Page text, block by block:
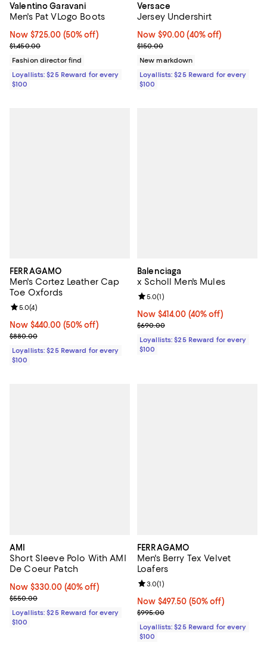
Valentino Garavani
Men's Pat VLogo Boots
Now $725.00; 50% off;
Now $725.00 (50% off)
Previous price $1,450.00
$1,450.00
Fashion director find
Loyallists: $25 Reward for every
$100
Versace
Jersey Undershirt
Now $90.00; 40% off;
Now $90.00 (40% off)
Previous price $150.00
$150.00
New markdown
Loyallists: $25 Reward for every
$100
FERRAGAMO
Men's Cortez Leather Cap
Toe Oxfords
Now $440.00; 50% off;
Now $440.00 (50% off)
Previous price $880.00
$880.00
Review rating: 5.0 out of 5; 4 reviews;
5.0(4)
Loyallists: $25 Reward for every
$100
Balenciaga
x Scholl Men's Mules
Now $414.00; 40% off;
Now $414.00 (40% off)
Previous price $690.00
$690.00
Review rating: 5.0 out of 5; 1
5.0(1)
Loyallists: $25 Reward for every
$100
AMI
Short Sleeve Polo With AMI
De Coeur Patch
Now $330.00; 40% off;
Now $330.00 (40% off)
Previous price $550.00
$550.00
Loyallists: $25 Reward for every
$100
FERRAGAMO
Men's Berry Tex Velvet
Loafers
Now $497.50; 50% off;
Now $497.50 (50% off)
Previous price $995.00
$995.00
Review rating: 3.0 out of 5; 1
3.0(1)
Loyallists: $25 Reward for every
$100